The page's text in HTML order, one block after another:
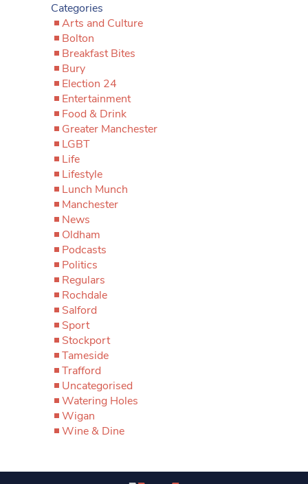
Categories
Arts and Culture
Bolton
Breakfast Bites
Bury
Election 24
Entertainment
Food & Drink
Greater Manchester
LGBT
Life
Lifestyle
Lunch Munch
Manchester
News
Oldham
Podcasts
Politics
Regulars
Rochdale
Salford
Sport
Stockport
Tameside
Trafford
Uncategorised
Watering Holes
Wigan
Wine & Dine